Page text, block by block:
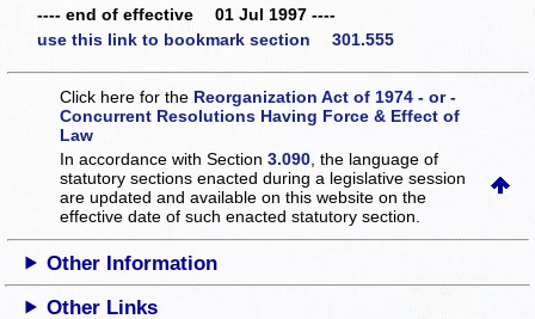
---- end of effective 01 Jul 1997 ----
use this link to bookmark section 301.555
Click here for the Reorganization Act of 1974 - or -
Concurrent Resolutions Having Force & Effect of
Law
In accordance with Section3.090 , the language of
statutory sections enacted during a legislative session
are updated and available on this websiteon the
effective date of such enacted statutory section.
Other Information
Other Links